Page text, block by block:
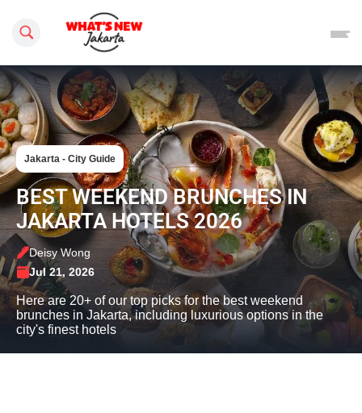
Search this site
Jakarta - City Guide
BEST WEEKEND BRUNCHES IN
JAKARTA HOTELS 2026
Deisy Wong
Jul 21, 2026
Here are 20+ of our top picks for the best weekend
brunches in Jakarta, including luxurious options in the
city's finest hotels